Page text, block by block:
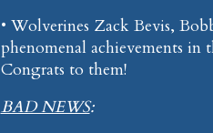
• Wolverines Zack Bevis,
phenomenal achievements in
Congrats to them!
BAD NEWS: